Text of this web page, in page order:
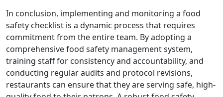
In conclusion, implementing and monitoring a food
safety checklist is a dynamic process that requires
commitment from the entire team. By adopting a
comprehensive food safety management system,
training staff for consistency and accountability, and
conducting regular audits and protocol revisions,
restaurants can ensure that they are serving safe, high-